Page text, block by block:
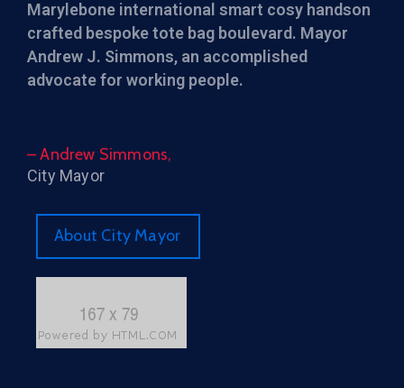
Marylebone international smart cosy handson
crafted bespoke tote bag boulevard. Mayor
Andrew J. Simmons, an accomplished
advocate for working people.
– Andrew Simmons,
City Mayor
About City Mayor